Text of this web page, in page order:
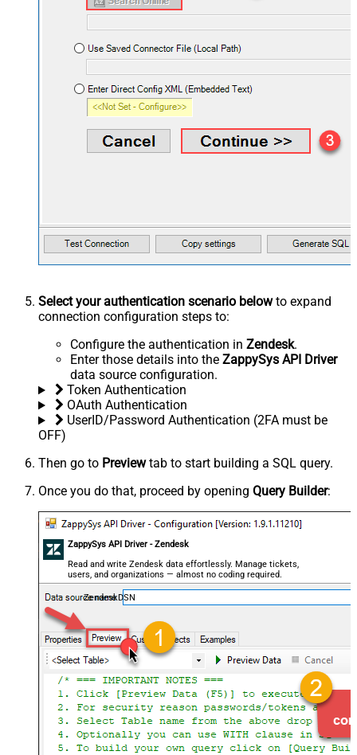
Select your authentication scenario belowto expand
connection configuration steps to:
Configure the authentication in Zendesk.
Enter those details into the ZappySys API Driver
data source configuration.
Token Authentication
OAuth Authentication
UserID/Password Authentication (2FA must be
OFF)
Then go to Previewtab to start building a SQL query.
Once you do that, proceed by opening Query Builder:
ZappySys API Driver - Zendesk
Read and write Zendesk data effortlessly. Manage tickets,
users, and organizations — almost no coding required.
ZendeskDSN